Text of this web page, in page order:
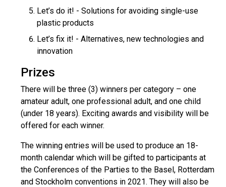
Let’s do it! - Solutions for avoiding single-use
plastic products
Let’s fix it! - Alternatives, new technologies and
innovation
Prizes
There will be three (3) winners per category – one
amateur adult, one professional adult, and one child
(under 18 years). Exciting awards and visibility will be
offered for each winner.
The winning entries will be used to produce an 18-
month calendar which will be gifted to participants at
the Conferences of the Parties to the Basel, Rotterdam
and Stockholm conventions in 2021. They will also be